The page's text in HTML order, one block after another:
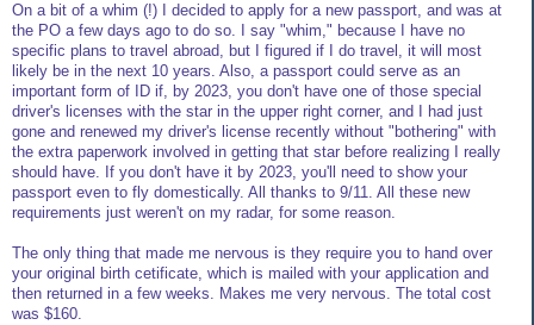
On a bit of a whim (!) I decided to apply for a new passport, and was at
the PO a few days ago to do so. I say "whim," because I have no
specific plans to travel abroad, but I figured if I do travel, it will most
likely be in the next 10 years. Also, a passport could serve as an
important form of ID if, by 2023, you don't have one of those special
driver's licenses with the star in the upper right corner, and I had just
gone and renewed my driver's license recently without "bothering" with
the extra paperwork involved in getting that star before realizing I really
should have. If you don't have it by 2023, you'll need to show your
passport even to fly domestically. All thanks to 9/11. All these new
requirements just weren't on my radar, for some reason.
The only thing that made me nervous is they require you to hand over
your original birth cetificate, which is mailed with your application and
then returned in a few weeks. Makes me very nervous. The total cost
was $160.